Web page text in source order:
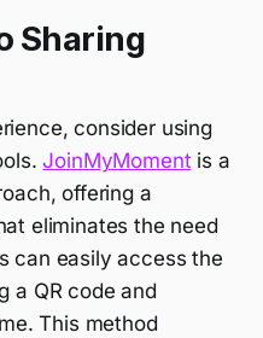
Sharing
consider using
JoinMyMomentis a
offering a
eliminates the need
can easily access the
a QR code and
This method